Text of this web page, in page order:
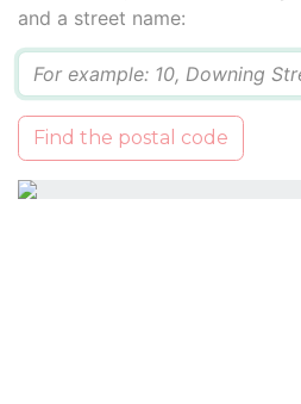
and a street name:
Find the postal code